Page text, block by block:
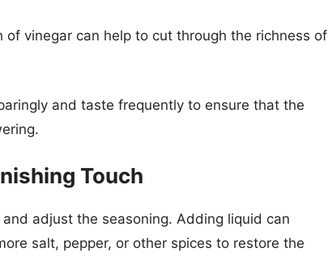
of vinegar can help to cut through the richness of
and taste frequently to ensure that the
Touch
adjust the seasoning. Adding liquid can
salt, pepper, or other spices to restore the